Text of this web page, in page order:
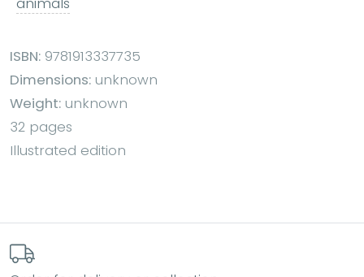
ISBN: 9781913337735
Dimensions: unknown
Weight: unknown
32 pages
Illustrated edition